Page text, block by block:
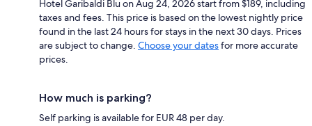
Hotel Garibaldi Blu on Aug 24, 2026 start from $189, including
taxes and fees. This price is based on the lowest nightly price
found in the last 24 hours for stays in the next 30 days. Prices
are subject to change. Choose your datesfor more accurate
prices.
How much is parking?
Self parking is available for EUR 48 per day.